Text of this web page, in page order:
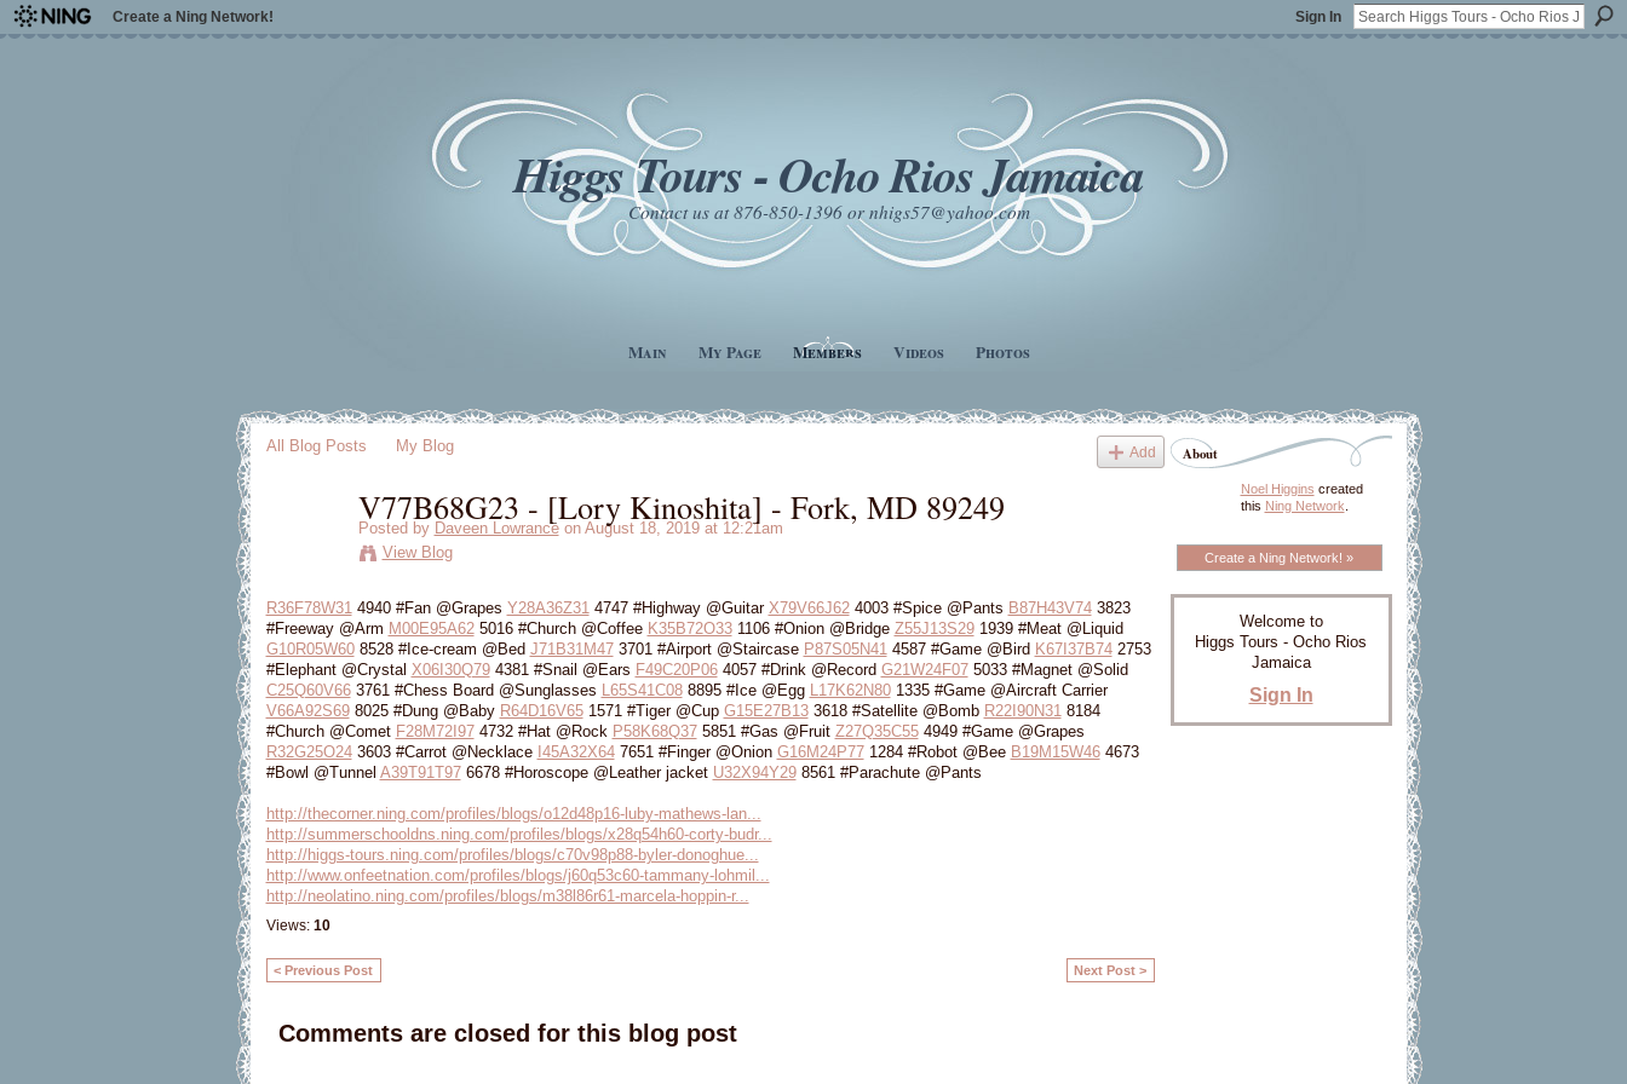
Create a Ning Network! Sign In
Higgs Tours - Ocho Rios Jamaica
Contact us at 876-850-1396 or nhigs57@yahoo.com
Main My Page Members Videos Photos
All Blog Posts My Blog Add
V77B68G23 - [Lory Kinoshita] - Fork, MD 89249
Posted by Daveen Lowranceon August 18, 2019 at 12:21am
View Blog
R36F78W31 4940 #Fan @Grapes Y28A36Z31 4747 #Highway @Guitar X79V66J624003 #Spice @Pants B87H43V743823
#Freeway @Arm M00E95A625016 #Church @Coffee K35B72O331106 #Onion @Bridge Z55J13S291939 #Meat @Liquid
G10R05W608528 #Ice-cream @Bed J71B31M473701 #Airport @Staircase P87S05N41 4587 #Game @Bird K67I37B742753
#Elephant @Crystal X06I30Q794381 #Snail @Ears F49C20P064057 #Drink @Record G21W24F075033 #Magnet @Solid
C25Q60V663761 #Chess Board @Sunglasses L65S41C088895 #Ice @Egg L17K62N801335 #Game @Aircraft Carrier
V66A92S698025 #Dung @Baby R64D16V651571 #Tiger @Cup G15E27B133618 #Satellite @Bomb R22I90N31 8184
#Church @Comet F28M72I974732 #Hat @Rock P58K68Q375851 #Gas @Fruit Z27Q35C554949 #Game @Grapes
R32G25O243603 #Carrot @Necklace I45A32X647651 #Finger @Onion G16M24P771284 #Robot @Bee B19M15W464673
#Bowl @Tunnel A39T91T976678 #Horoscope @Leather jacket U32X94Y298561 #Parachute @Pants
http://thecorner.ning.com/profiles/blogs/o12d48p16-luby-mathews-lan...
http://summerschooldns.ning.com/profiles/blogs/x28q54h60-corty-budr...
http://higgs-tours.ning.com/profiles/blogs/c70v98p88-byler-donoghue...
http://www.onfeetnation.com/profiles/blogs/j60q53c60-tammany-lohmil...
http://neolatino.ning.com/profiles/blogs/m38l86r61-marcela-hoppin-r...
Views: 10
< Previous Post Next Post >
Comments are closed for this blog post
About
Noel Higgins created
this Ning Network
Create a Ning Network! »
Welcome to
Higgs Tours - Ocho Rios
Jamaica
Sign In